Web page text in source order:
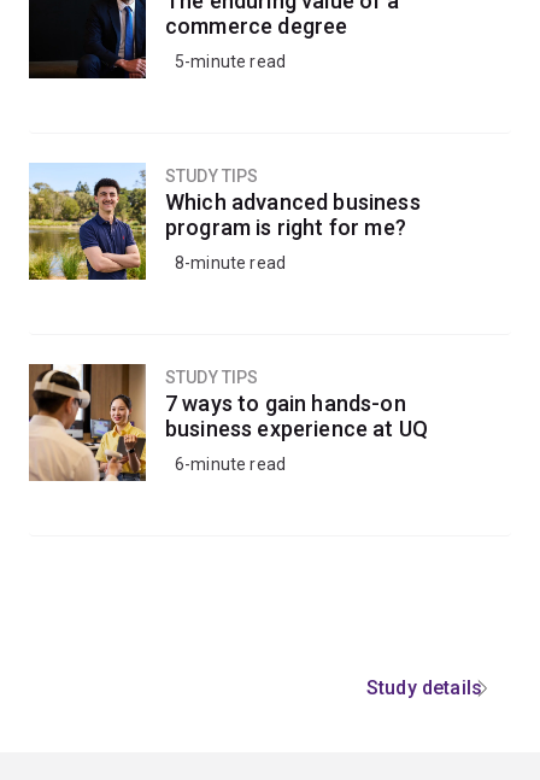
agencies.
commerce degree
5-minute read
STUDY TIPS
Which advanced business
program is right for me?
8-minute read
STUDY TIPS
7 ways to gain hands-on
business experience at UQ
6-minute read
Study details